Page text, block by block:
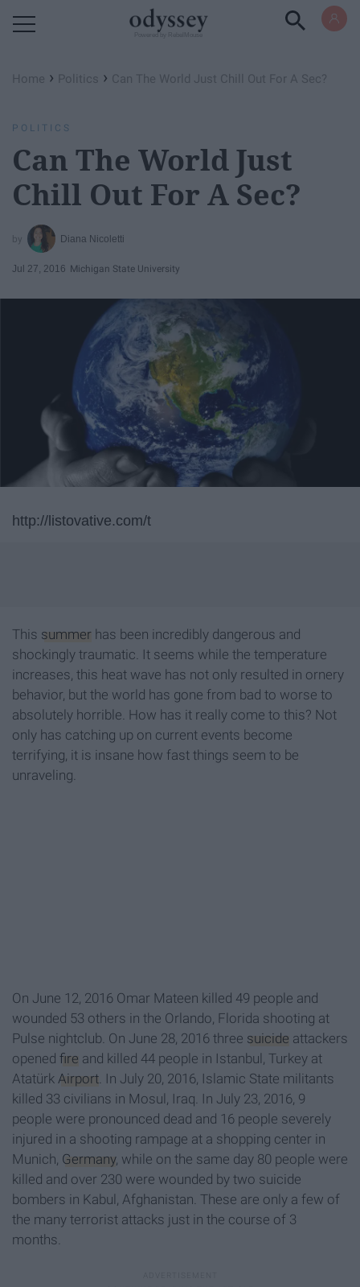
Home › Politics › Can The World Just Chill Out For A Sec?
POLITICS
Can The World Just
Chill Out For A Sec?
Diana Nicoletti
Jul 27, 2016 Michigan State University
http://listovative.com/t
This summer has been incredibly dangerous and
shockingly traumatic. It seems while the temperature
increases, this heat wave has not only resulted in ornery
behavior, but the world has gone from bad to worse to
absolutely horrible. How has it really come to this? Not
only has catching up on current events become
terrifying, it is insane how fast things seem to be
unraveling.
On June 12, 2016 Omar Mateen killed 49 people and
wounded 53 others in the Orlando, Florida shooting at
Pulse nightclub. On June 28, 2016 three suicide attackers
opened fire and killed 44 people in Istanbul, Turkey at
Atatürk Airport. In July 20, 2016, Islamic State militants
killed 33 civilians in Mosul, Iraq. In July 23, 2016, 9
people were pronounced dead and 16 people severely
injured in a shooting rampage at a shopping center in
Munich, Germany, while on the same day 80 people were
killed and over 230 were wounded by two suicide
bombers in Kabul, Afghanistan. These are only a few of
the many terrorist attacks just in the course of 3
months.